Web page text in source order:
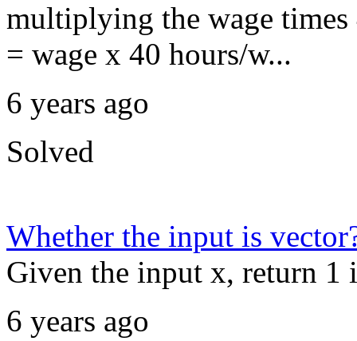
multiplying the wage times
= wage x 40 hours/w...
6 years ago
Solved
Whether the input is
Given the input x, return 1
6 years ago